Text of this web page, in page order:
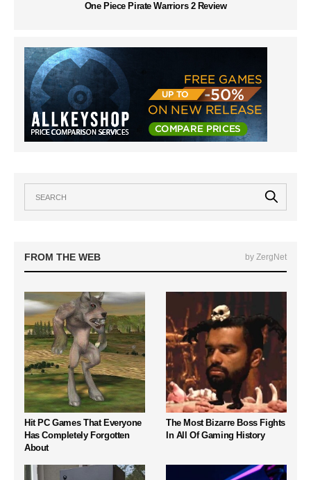
One Piece Pirate Warriors 2 Review
FROM THE WEB by ZergNet
Hit PC Games That Everyone
Has Completely Forgotten
About
The Most Bizarre Boss Fights
In All Of Gaming History